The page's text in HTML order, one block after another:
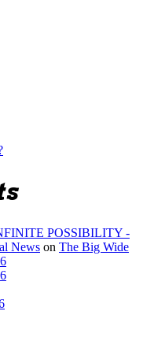
POSSIBILITY -
News on The Big Wide